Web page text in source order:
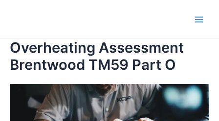
Overheating Assessment
Brentwood TM59 Part O